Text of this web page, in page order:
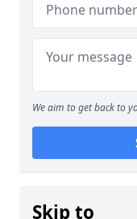
We aim to get back to
Skip to